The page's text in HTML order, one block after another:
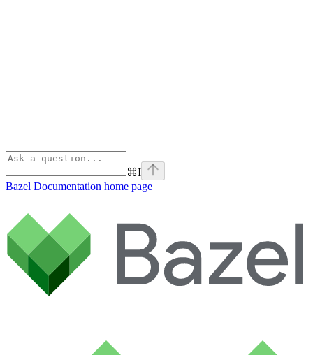
⌘I
Bazel Documentation home page